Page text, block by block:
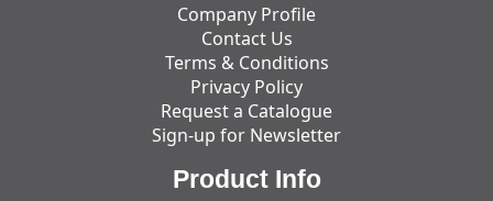
Company Profile
Contact Us
Terms & Conditions
Privacy Policy
Request a Catalogue
Sign-up for Newsletter
Product Info